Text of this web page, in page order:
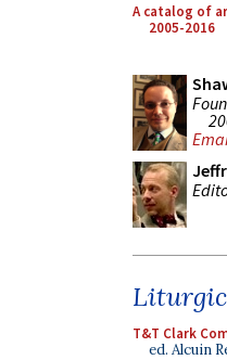
A catalog of
2005-2016
T&T Clark
ed. Alcuin